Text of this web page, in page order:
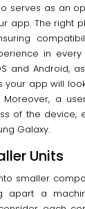
serves as an
app. The right
in every
and Android,
your app will
a
of the device,
Galaxy.
Units
smaller
apart a